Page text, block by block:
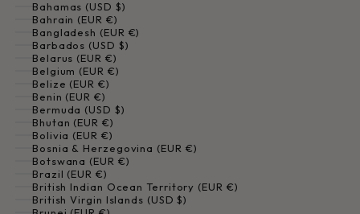
Bahamas (USD $)
Bahrain (EUR €)
Bangladesh (EUR €)
Barbados (USD $)
Belarus (EUR €)
Belgium (EUR €)
Belize (EUR €)
Benin (EUR €)
Bermuda (USD $)
Bhutan (EUR €)
Bolivia (EUR €)
Bosnia & Herzegovina (EUR €)
Botswana (EUR €)
Brazil (EUR €)
British Indian Ocean Territory (EUR €)
British Virgin Islands (USD $)